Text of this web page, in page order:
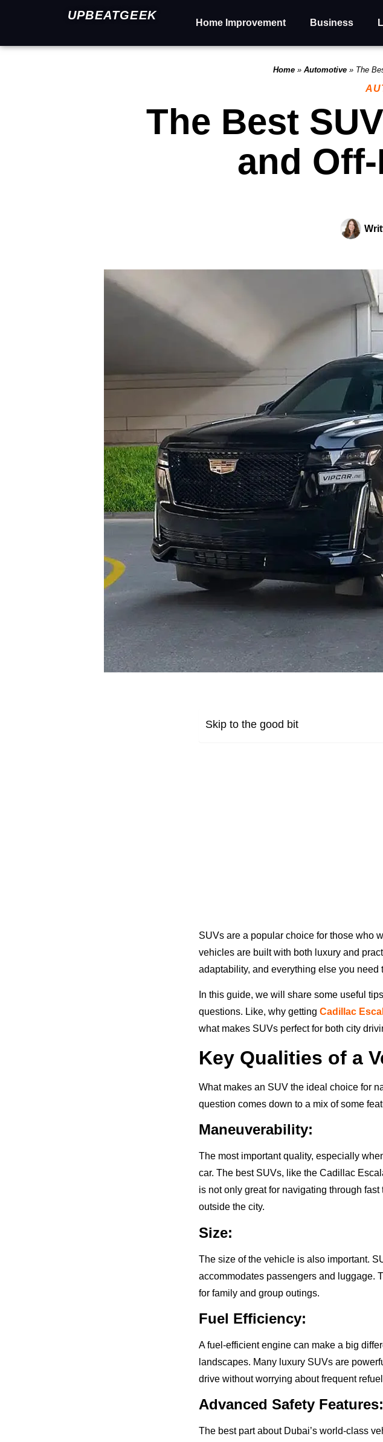
UPBEATGEEK
Home Improvement Business
Home »Automotive » The
The Best
and
Skip to the good bit
SUVs are a popular choice for those who
vehicles are built with both luxury and
adaptability, and everything else you need
In this guide, we will share some useful
questions. Like, why gettingCadillac
what makes SUVs perfect for both city
Key Qualities of a
What makes an SUV the ideal choice for
question comes down to a mix of some
Maneuverability:
The most important quality, especially
car. The best SUVs, like the Cadillac
is not only great for navigating through
outside the city.
Size:
The size of the vehicle is also important.
accommodates passengers and luggage.
for family and group outings.
Fuel Efficiency:
A fuel-efficient engine can make a big
landscapes. Many luxury SUVs are
drive without worrying about frequent
Advanced Safety Features:
The best part about Dubai’s world-class